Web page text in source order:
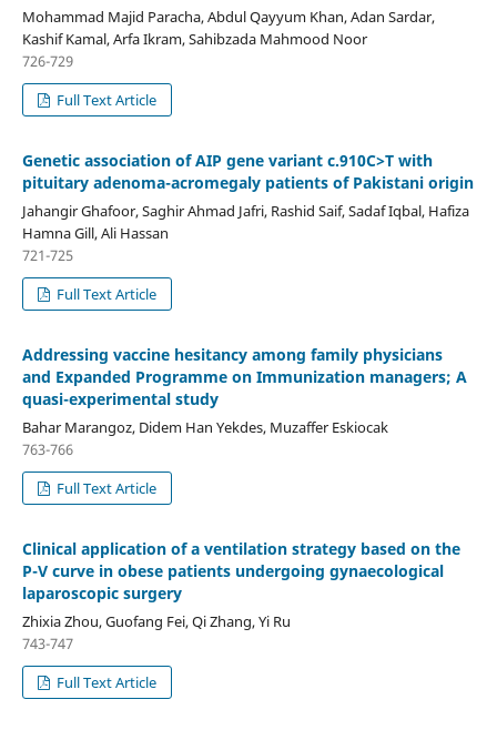
Mohammad Majid Paracha, Abdul Qayyum Khan, Adan Sardar,
Kashif Kamal, Arfa Ikram, Sahibzada Mahmood Noor
726-729
Full Text Article
Genetic association of AIP gene variant c.910C>T with
pituitary adenoma-acromegaly patients of Pakistani origin
Jahangir Ghafoor, Saghir Ahmad Jafri, Rashid Saif, Sadaf Iqbal, Hafiza
Hamna Gill, Ali Hassan
721-725
Full Text Article
Addressing vaccine hesitancy among family physicians
and Expanded Programme on Immunization managers; A
quasi-experimental study
Bahar Marangoz, Didem Han Yekdes, Muzaffer Eskiocak
763-766
Full Text Article
Clinical application of a ventilation strategy based on the
P-V curve in obese patients undergoing gynaecological
laparoscopic surgery
Zhixia Zhou, Guofang Fei, Qi Zhang, Yi Ru
743-747
Full Text Article